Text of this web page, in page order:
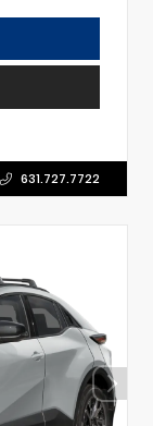
631.727.7722